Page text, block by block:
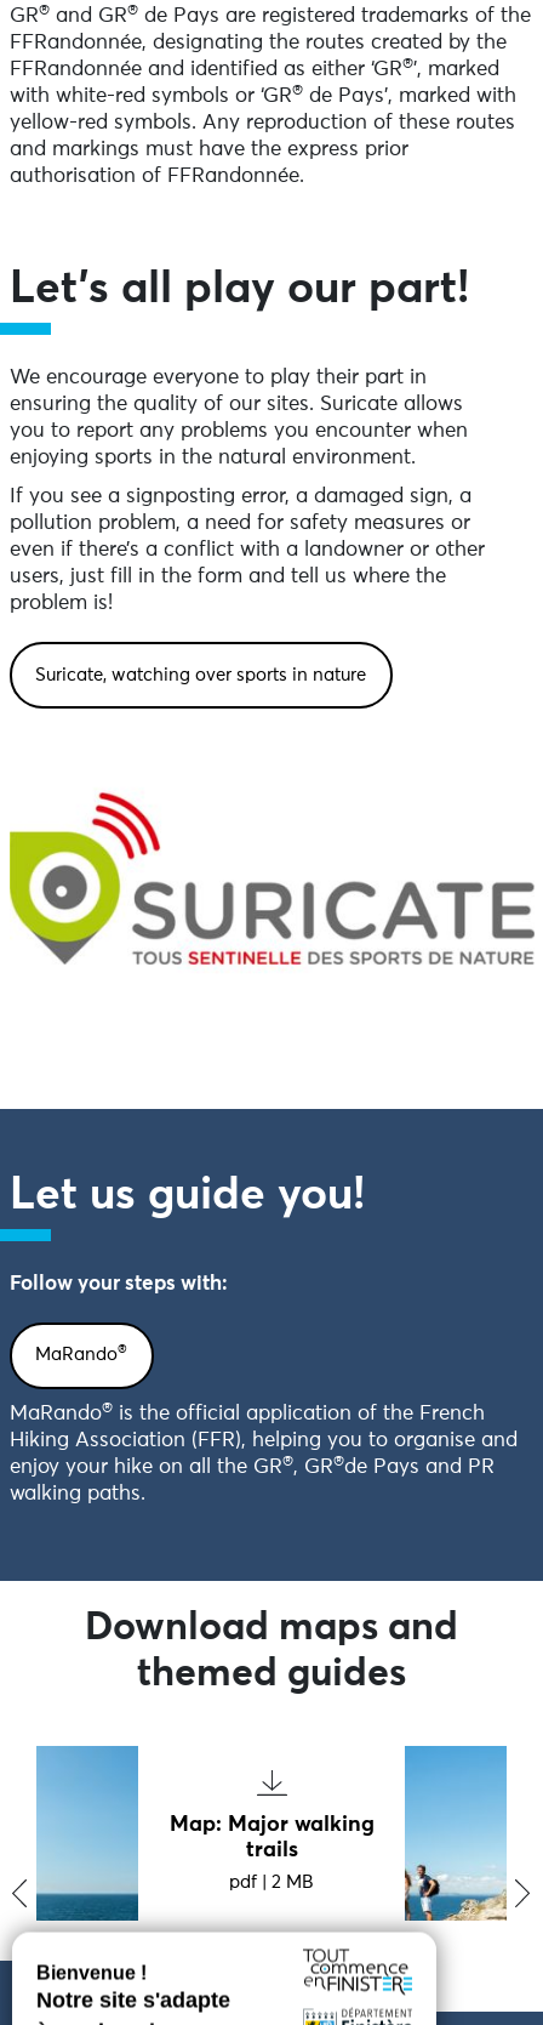
GR®and GR®de Pays are registered trademarks of the
FFRandonnée, designating the routes created by the
FFRandonnée and identified as either ‘GR®’, marked
with white-red symbols or ‘GR®de Pays’, marked with
yellow-red symbols. Any reproduction of these routes
and markings must have the express prior
authorisation of FFRandonnée.
Let’s all play our part!
We encourage everyone to play their part in
ensuring the quality of our sites. Suricate allows
you to report any problems you encounter when
enjoying sports in the natural environment.
If you see a signposting error, a damaged sign, a
pollution problem, a need for safety measures or
even if there’s a conflict with a landowner or other
users, just fill in the form and tell us where the
problem is!
Suricate, watching over sports in nature
Let us guide you!
Follow your steps with:
MaRando®
MaRando®is the official application of the French
Hiking Association (FFR), helping you to organise and
enjoy your hike on all the GR®, GR®de Pays and PR
walking paths.
Download maps and
themed guides
Map: Major walking
trails
pdf 2 MB
‹ ›